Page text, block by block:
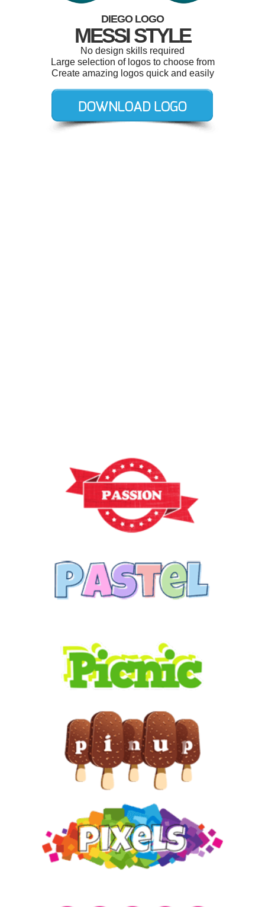
DIEGO LOGO
MESSI STYLE
No design skills required
Large selection of logos to choose from
Create amazing logos quick and easily